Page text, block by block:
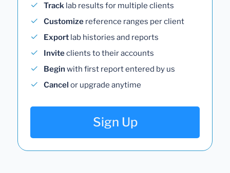
Track lab results for multiple clients
Customize reference ranges per client
Export lab histories and reports
Inviteclients to their accounts
Begin with first report entered by us
Cancel or upgrade anytime
Sign Up